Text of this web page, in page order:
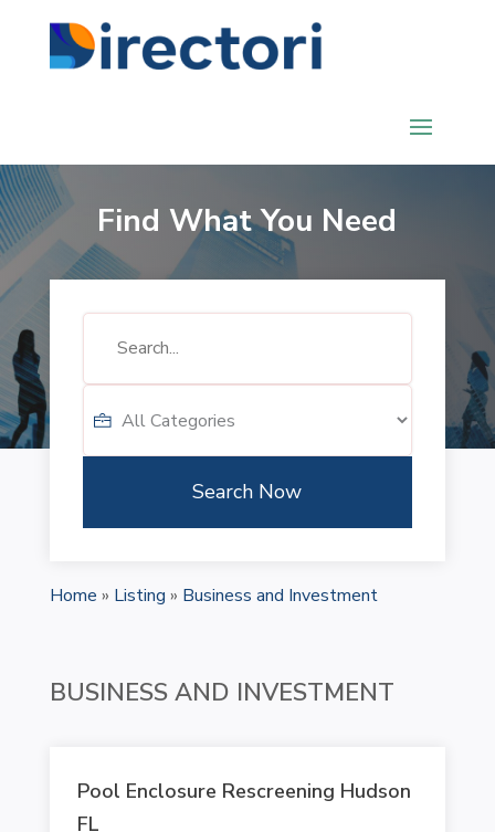
Find What You Need
Search Now
Home » Listing » Business and Investment
BUSINESS AND INVESTMENT
Pool Enclosure Rescreening Hudson
FL